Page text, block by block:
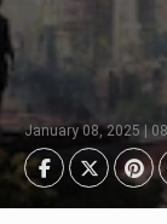
January 08, 2025 |